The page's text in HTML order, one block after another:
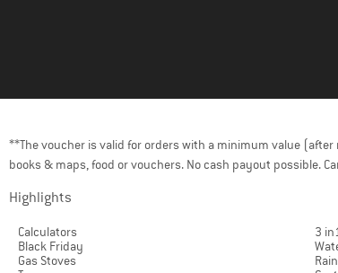
**The voucher is valid for orders with a minimum value
books & maps, food or vouchers. No cash payout possible.
Highlights
Calculators
Black Friday
Gas Stoves
3